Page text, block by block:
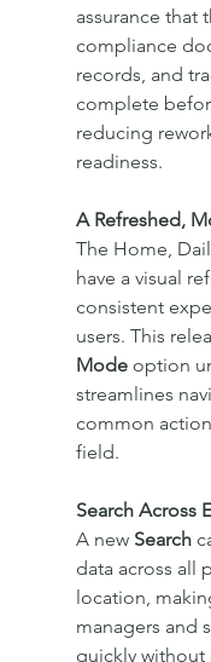
assurance that
compliance
records, and
complete
reducing
readiness.
A Refreshed,
The Home,
have a visual
consistent
users. This
Mode option
streamlines
common
field.
Search Across
A new Search
data across all
location,
managers and
quickly without